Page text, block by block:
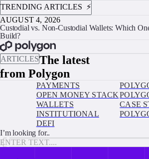
TRENDING ARTICLES ⚡️
AUGUST 4, 2026
Custodial vs. Non-Custodial Wallets: Which
Build?
ARTICLESThe latest
from Polygon
PAYMENTS
OPEN MONEY STACK
WALLETS
INSTITUTIONAL
DEFI
CASE
I’m looking for..